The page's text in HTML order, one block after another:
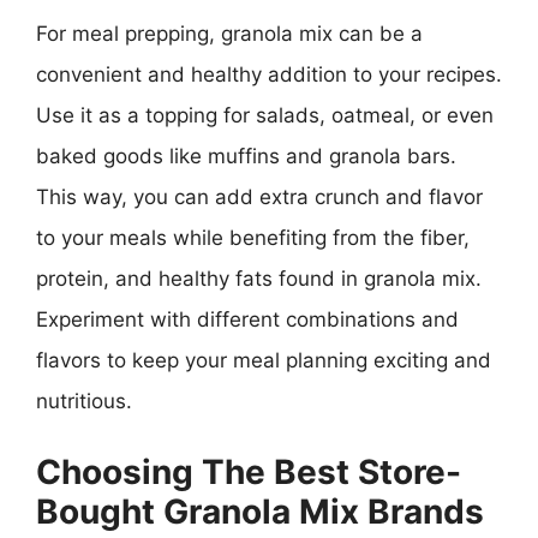
For meal prepping, granola mix can be a
convenient and healthy addition to your recipes.
Use it as a topping for salads, oatmeal, or even
baked goods like muffins and granola bars.
This way, you can add extra crunch and flavor
to your meals while benefiting from the fiber,
protein, and healthy fats found in granola mix.
Experiment with different combinations and
flavors to keep your meal planning exciting and
nutritious.
Choosing The Best Store-
Bought Granola Mix Brands